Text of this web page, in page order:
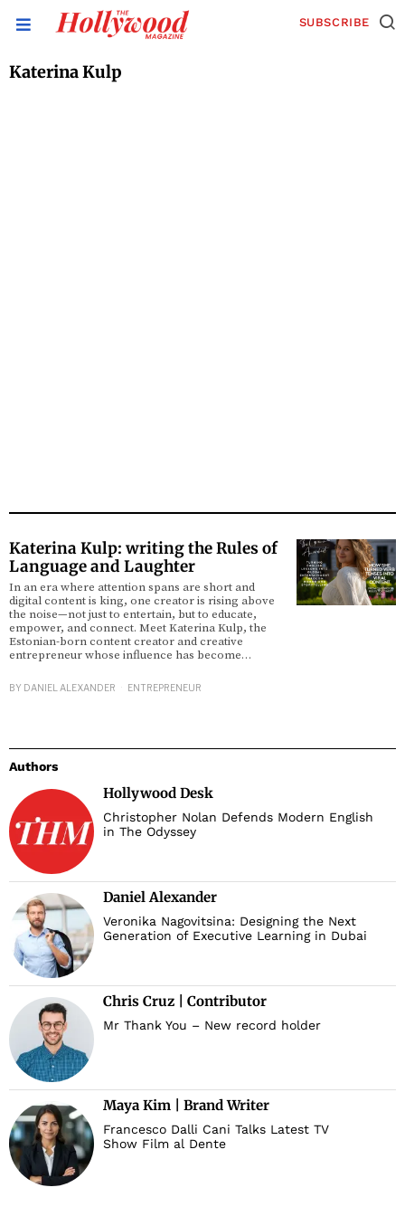
SUBSCRIBE
Katerina Kulp
Katerina Kulp: writing the Rules of
Language and Laughter
In an era where attention spans are short and
digital content is king, one creator is rising above
the noise—not just to entertain, but to educate,
empower, and connect. Meet Katerina Kulp, the
Estonian-born content creator and creative
entrepreneur whose influence has become…
BY DANIEL ALEXANDER ENTREPRENEUR
Authors
Hollywood Desk
Christopher Nolan Defends Modern English
in The Odyssey
Daniel Alexander
Veronika Nagovitsina: Designing the Next
Generation of Executive Learning in Dubai
Chris Cruz | Contributor
Mr Thank You – New record holder
Maya Kim | Brand Writer
Francesco Dalli Cani Talks Latest TV
Show Film al Dente